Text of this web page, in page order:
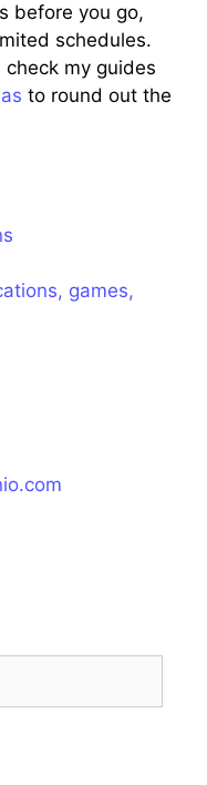
before you go,
schedules.
my guides
to round out the
games,